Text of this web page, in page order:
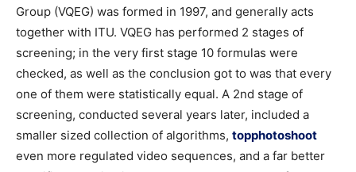
Group (VQEG) was formed in 1997, and generally acts
together with ITU. VQEG has performed 2 stages of
screening; in the very first stage 10 formulas were
checked, as well as the conclusion got to was that every
one of them were statistically equal. A 2nd stage of
screening, conducted several years later, included a
smaller sized collection of algorithms, topphotoshoot
even more regulated video sequences, and a far better